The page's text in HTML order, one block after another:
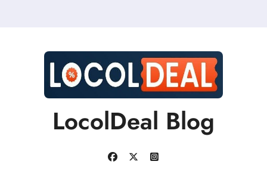
LocolDeal Blog